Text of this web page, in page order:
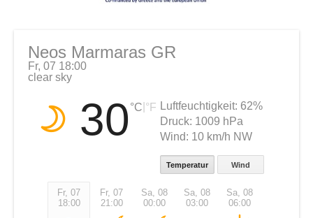
Neos Marmaras GR
Fr, 07 18:00
clear sky
30 °C °F Luftfeuchtigkeit: 62%
Druck: 1009 hPa
Wind: 10 km/h NW
Temperatur Wind
Fr, 07
18:00
Fr, 07
21:00
Sa, 08
00:00
Sa, 08
03:00
Sa, 08
06:00